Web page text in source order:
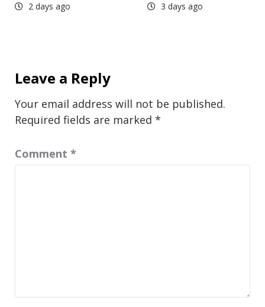
2 days ago 3 days ago
Leave a Reply
Your email address will not be published.
Required fields are marked *
Comment *